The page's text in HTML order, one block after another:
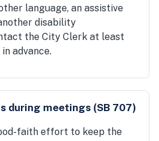
language, an assistive
disability
the City Clerk at least
advance.
during meetings (SB 707)
faith effort to keep the